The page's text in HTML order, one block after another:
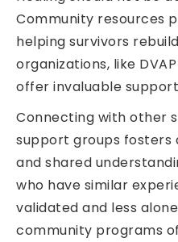
Community resources
helping survivors
organizations, like
offer invaluable
Connecting with other
support groups fosters
and shared
who have similar
validated and less
community programs